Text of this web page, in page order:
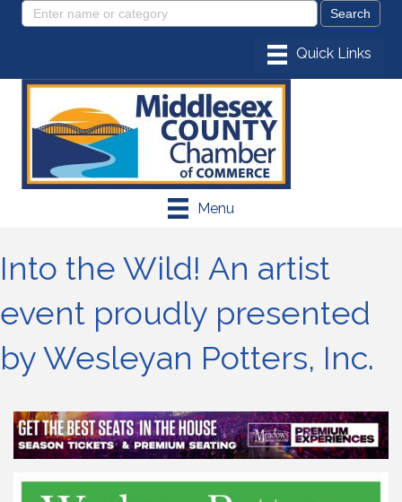
Menu
Into the Wild! An artist
event proudly presented
by Wesleyan Potters, Inc.